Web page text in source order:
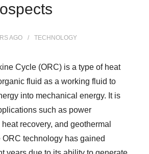
AGO TECHNOLOGY
Cycle (ORC) is a type of heat
fluid as a working fluid to
into mechanical energy. It is
such as power
recovery, and geothermal
technology has gained